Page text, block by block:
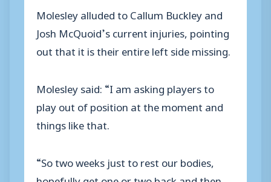
Molesley alluded to Callum Buckley and
Josh McQuoid’s current injuries, pointing
out that it is their entire left side missing.
Molesley said: “I am asking players to
play out of position at the moment and
things like that.
“So two weeks just to rest our bodies,